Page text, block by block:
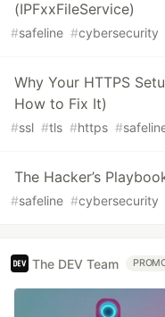
(IPFxxFileService)
#safeline #cybersecurity
Why Your HTTPS
How to Fix It)
#ssl #tls #https #
The Hacker’s
#safeline #cybersecurity
The DEV Team